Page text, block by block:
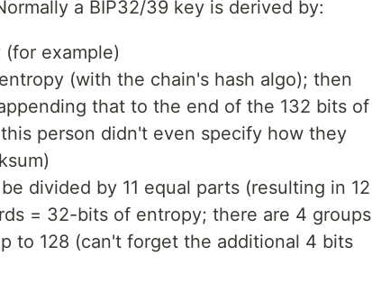
a BIP32/39 key is derived by:
example)
(with the chain's hash algo); then
that to the end of the 132 bits of
person didn't even specify how they
divided by 11 equal parts (resulting in 12
= 32-bits of entropy; there are 4 groups
to 128 (can't forget the additional 4 bits